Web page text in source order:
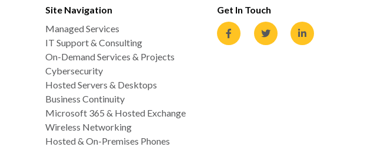
Site Navigation
Managed Services
IT Support & Consulting
On-Demand Services & Projects
Cybersecurity
Hosted Servers & Desktops
Business Continuity
Microsoft 365 & Hosted Exchange
Wireless Networking
Hosted & On-Premises Phones
Get In Touch